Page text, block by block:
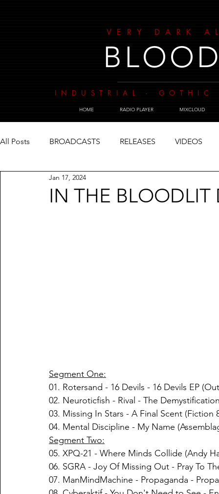
VERY DARK
INDUSTRIAL -
HOME RADIO PLAYER MIXCLOUD
All Posts BROADCASTS RELEASES VIDEOS
IN THE
Jan 17, 2024
Segment One:
01. Rotersand - 16 Devils - 16 Devils EP
02. Neuroticfish - Rival - The
03. Missing In Stars - A Final Scent (Fiction
04. Mental Discipline - My Name
Segment Two:
05. XPQ-21 - Where Minds Collide (Andy
06. SGRA - Joy Of Missing Out - Pray To
07. ManMindMachine - Propaganda -